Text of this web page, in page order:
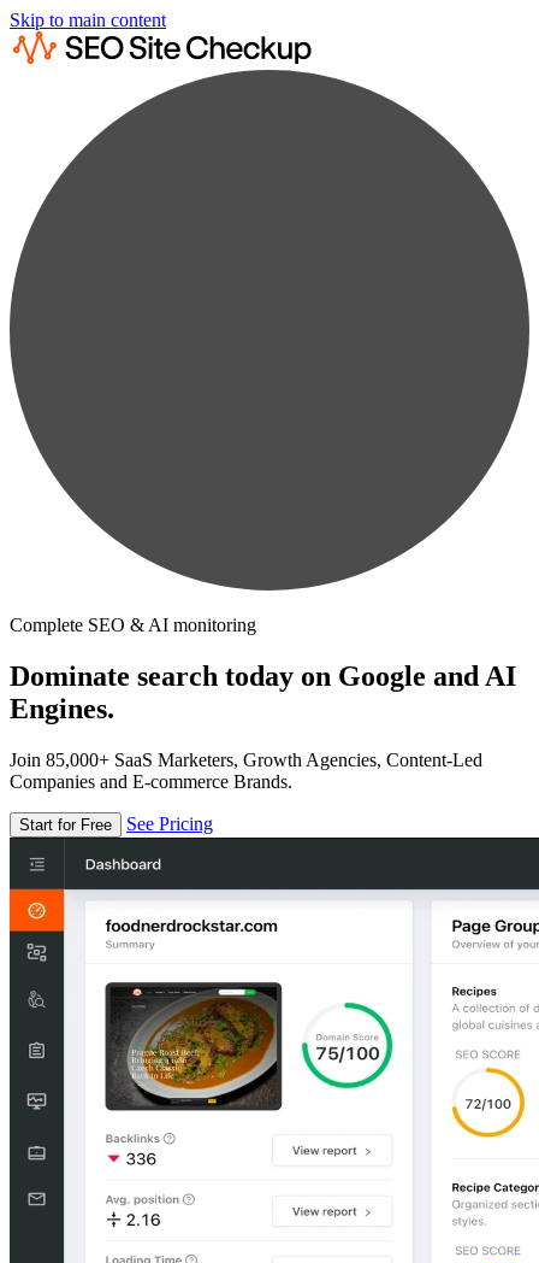
Skip to main content
Complete SEO & AI monitoring
Dominate search today on Google and AI
Engines.
Join 85,000+ SaaS Marketers, Growth Agencies, Content-Led
Companies and E-commerce Brands.
Start for Free See Pricing